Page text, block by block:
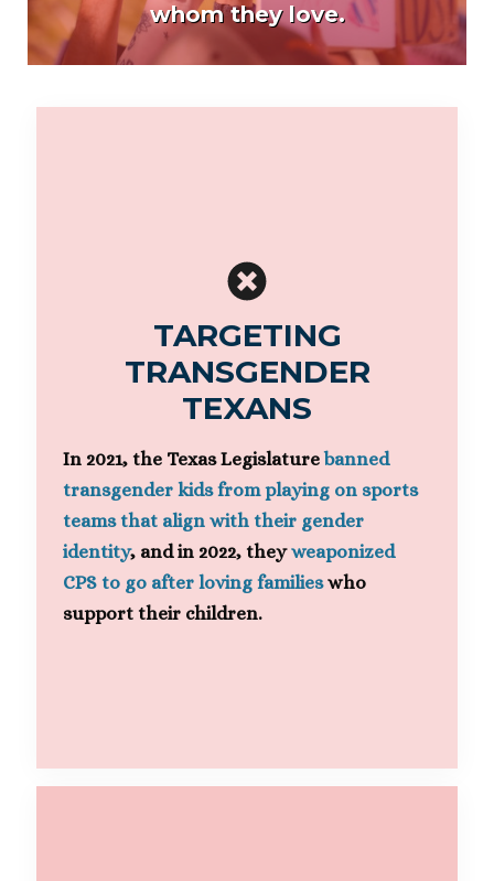
whom they love.
TARGETING
TRANSGENDER
TEXANS
In 2021, the Texas Legislaturebanned
transgender kids from playing on sports
teams that align with their gender
identity, and in 2022, theyweaponized
CPS to go after loving familieswho
support their children.